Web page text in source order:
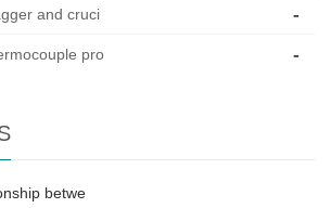
and cruci -
pro -
betwe